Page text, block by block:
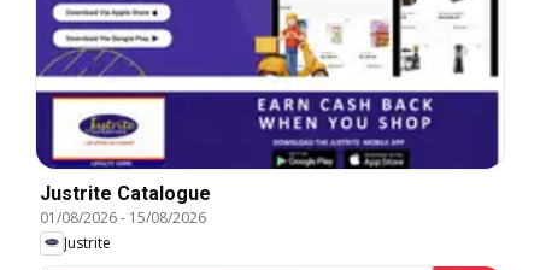
Justrite Catalogue
01/08/2026- 15/08/2026
Justrite